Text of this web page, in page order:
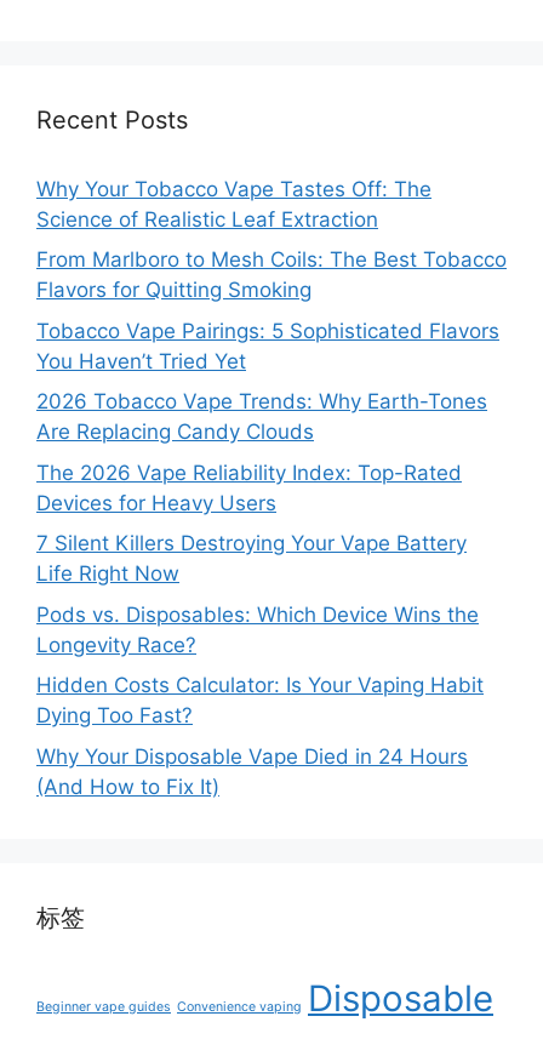
Recent Posts
Why Your Tobacco Vape Tastes Off: The
Science of Realistic Leaf Extraction
From Marlboro to Mesh Coils: The Best Tobacco
Flavors for Quitting Smoking
Tobacco Vape Pairings: 5 Sophisticated Flavors
You Haven’t Tried Yet
2026 Tobacco Vape Trends: Why Earth-Tones
Are Replacing Candy Clouds
The 2026 Vape Reliability Index: Top-Rated
Devices for Heavy Users
7 Silent Killers Destroying Your Vape Battery
Life Right Now
Pods vs. Disposables: Which Device Wins the
Longevity Race?
Hidden Costs Calculator: Is Your Vaping Habit
Dying Too Fast?
Why Your Disposable Vape Died in 24 Hours
(And How to Fix It)
标签
Beginner vape guides Convenience vaping
Disposable